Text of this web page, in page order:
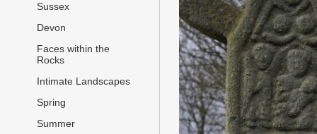
Sussex
Devon
Faces within the
Rocks
Intimate Landscapes
Spring
Summer